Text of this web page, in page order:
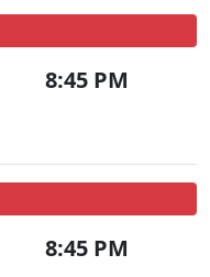
8:45 PM
8:45 PM